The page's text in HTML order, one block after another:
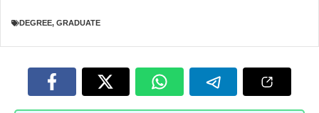
DEGREE, GRADUATE